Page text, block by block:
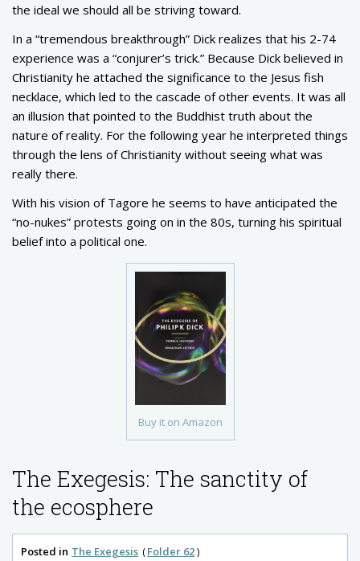
Buy it on Amazon
the ideal we should all be striving toward.
In a “tremendous breakthrough” Dick realizes that his 2-74
experience was a “conjurer’s trick.” Because Dick believed in
Christianity he attached the significance to the Jesus fish
necklace, which led to the cascade of other events. It was all
an illusion that pointed to the Buddhist truth about the
nature of reality. For the following year he interpreted things
through the lens of Christianity without seeing what was
really there.
With his vision of Tagore he seems to have anticipated the
“no-nukes” protests going on in the 80s, turning his spiritual
belief into a political one.
The Exegesis: The sanctity of
the ecosphere
Posted in The Exegesis
Folder 62